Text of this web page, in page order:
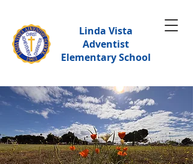
Linda Vista
Adventist
Elementary School